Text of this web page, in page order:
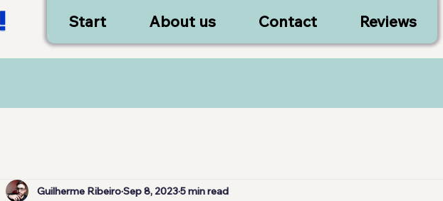
Start About us Contact Reviews
Guilherme RibeiroSep 8, 20235 min read